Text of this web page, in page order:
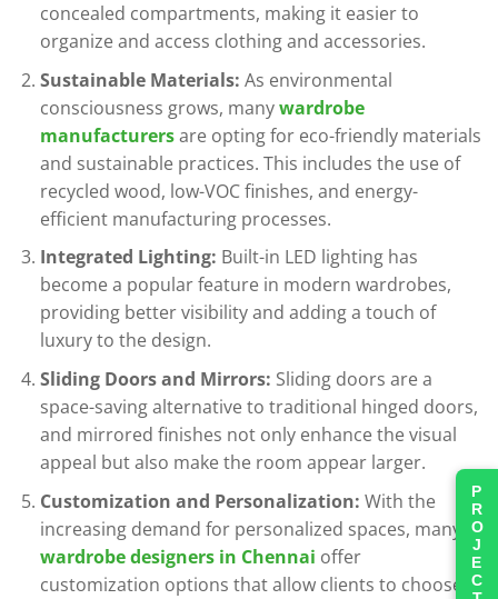
concealed compartments, making it easier to
organize and access clothing and accessories.
Sustainable Materials: As environmental
consciousness grows, manywardrobe
manufacturersare opting for eco-friendly materials
and sustainable practices. This includes the use of
recycled wood, low-VOC finishes, and energy-
efficient manufacturing processes.
Integrated Lighting: Built-in LED lighting has
become a popular feature in modern wardrobes,
providing better visibility and adding a touch of
luxury to the design.
Sliding Doors and Mirrors: Sliding doors are a
space-saving alternative to traditional hinged doors,
and mirrored finishes not only enhance the visual
appeal but also make the room appear larger.
Customization and Personalization: With the
increasing demand for personalized spaces, many
wardrobe designers in Chennai offer
customization options that allow clients to choose
PROJECTS